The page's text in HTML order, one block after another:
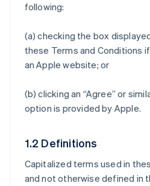
following:
(a) checking the box
these Terms and Conditions
an Apple website; or
(b) clicking an “Agree” or
option is provided by Apple.
1.2 Definitions
Capitalized terms used in
and not otherwise defined in